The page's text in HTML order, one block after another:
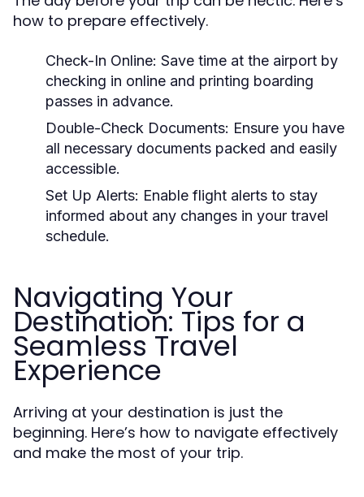
how to prepare effectively.
Check-In Online: Save time at the airport by
checking in online and printing boarding
passes in advance.
Double-Check Documents: Ensure you have
all necessary documents packed and easily
accessible.
Set Up Alerts: Enable flight alerts to stay
informed about any changes in your travel
schedule.
Navigating Your
Destination: Tips for a
Seamless Travel
Experience
Arriving at your destination is just the
beginning. Here’s how to navigate effectively
and make the most of your trip.